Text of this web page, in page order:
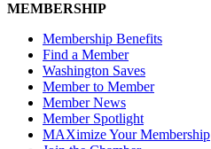
MEMBERSHIP
Membership Benefits
Find a Member
Washington Saves
Member to Member
Member News
Member Spotlight
MAXimize Your Membership